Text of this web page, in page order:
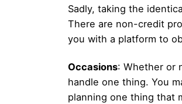
Sadly, taking the
There are non-credit
you with a platform to
Occasions: Whether or
handle one thing. You
planning one thing that